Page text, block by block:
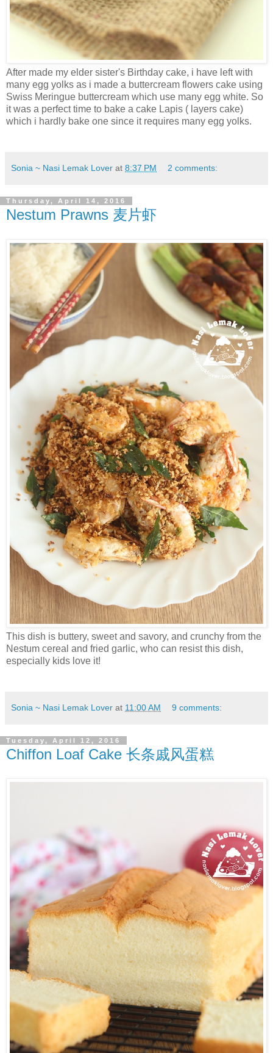
After made my elder sister's Birthday cake, i have left with
many egg yolks as i made a buttercream flowers cake using
Swiss Meringue buttercream which use many egg white. So
it was a perfect time to bake a cake Lapis ( layers cake)
which i hardly bake one since it requires many egg yolks.
Sonia ~ Nasi Lemak Lover at 8:37 PM 2 comments:
Thursday, April 14, 2016
Nestum Prawns 麦片虾
This dish is buttery, sweet and savory, and crunchy from the
Nestum cereal and fried garlic, who can resist this dish,
especially kids love it!
Sonia ~ Nasi Lemak Lover at 11:00 AM 9 comments:
Tuesday, April 12, 2016
Chiffon Loaf Cake 长条戚风蛋糕